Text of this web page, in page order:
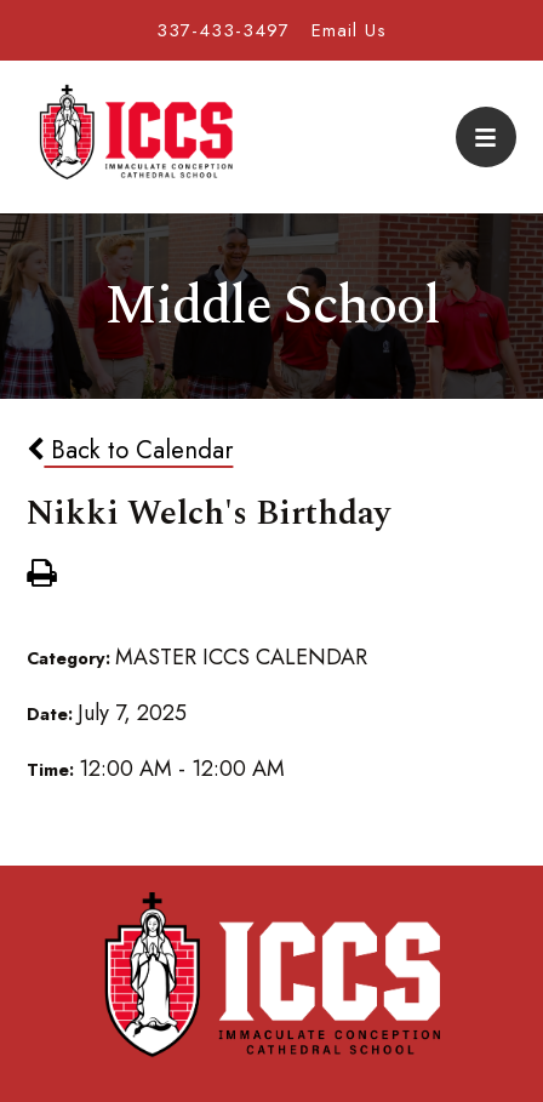
337-433-3497 Email Us
Middle School
Back to Calendar
Nikki Welch's Birthday
Category:MASTER ICCS CALENDAR
Date: July 7, 2025
Time: 12:00 AM - 12:00 AM